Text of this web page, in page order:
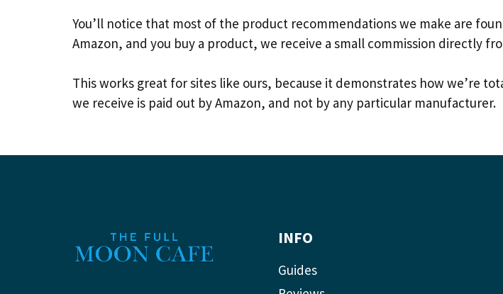
You’ll notice that most of the product recommendations we make are
Amazon, and you buy a product, we receive a small commission directly
This works great for sites like ours, because it demonstrates how we’re
we receive is paid out by Amazon, and not by any particular manufacturer.
INFO
Guides